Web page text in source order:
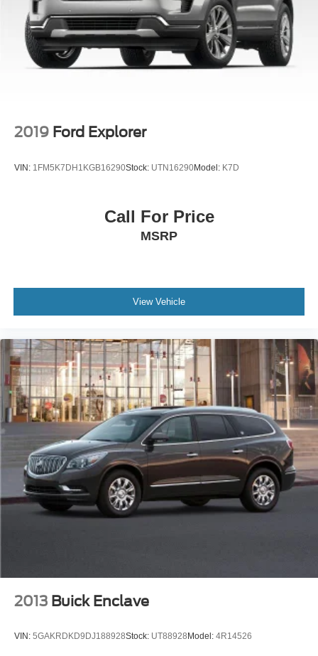
2019 Ford Explorer
VIN: 1FM5K7DH1KGB16290Stock: UTN16290Model: K7D
Call For Price
MSRP
View Vehicle
2013 Buick Enclave
VIN: 5GAKRDKD9DJ188928Stock: UT88928 Model: 4R14526